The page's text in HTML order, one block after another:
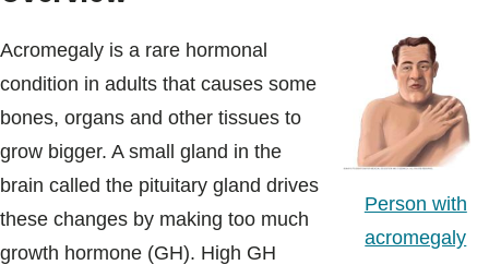
Blogs & Stories
Person with
acromegaly
Acromegaly is a rare hormonal
condition in adults that causes some
bones, organs and other tissues to
grow bigger. A small gland in the
brain called the pituitary gland drives
these changes by making too much
growth hormone (GH). High GH